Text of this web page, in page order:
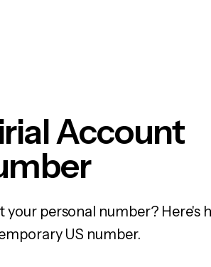
Account
personal number? Here's
US number.